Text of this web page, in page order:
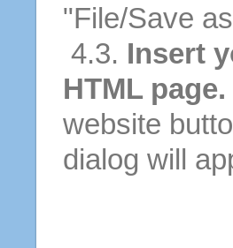
"File/Save
4.3. Insert
HTML page.
website
dialog will